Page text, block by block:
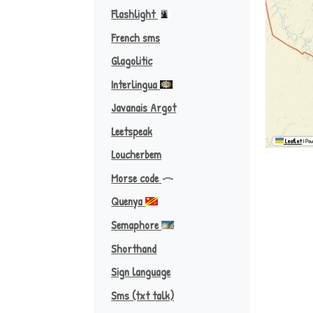
Flashlight
French sms
Glagolitic
Interlingua
Javanais Argot
Leetspeak
Loucherbem
Morse code
Quenya
Semaphore
Shorthand
Sign language
Sms (txt talk)
Leaflet|